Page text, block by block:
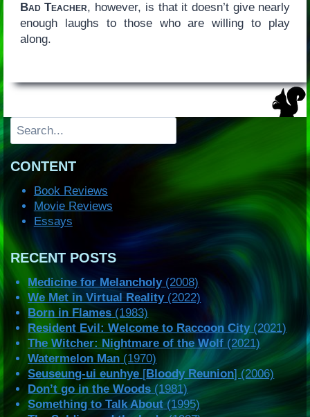
Bad Teacher, however, is that it doesn’t give nearly
enough laughs to those who are willing to play
along.
Search
CONTENT
Book Reviews
Movie Reviews
Essays
RECENT POSTS
Medicine for Melancholy(2008)
We Met in Virtual Reality(2022)
Born in Flames (1983)
Resident Evil: Welcome to Raccoon City(2021)
The Witcher: Nightmare of the Wolf (2021)
Watermelon Man (1970)
Seuseung-ui eunhye [Bloody Reunion] (2006)
Don’t go in the Woods (1981)
Something to Talk About (1995)